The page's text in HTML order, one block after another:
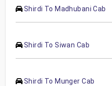
Shirdi To Madhubani Cab
Shirdi To Siwan Cab
Shirdi To Munger Cab